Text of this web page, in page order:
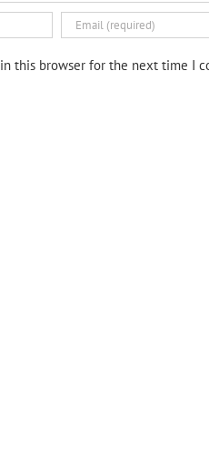
this browser for the next time I